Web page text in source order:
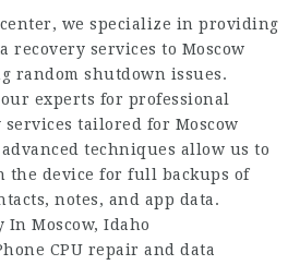
we specialize in providing
recovery services to Moscow
random shutdown issues.
experts for professional
tailored for Moscow
techniques allow us to
the device for full backups of
notes, and app data.
In Moscow, Idaho
CPU repair and data